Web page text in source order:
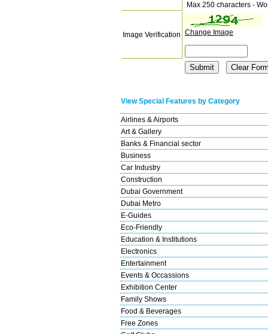
Max 250 characters -
Image Verification Change Image
View Special Features by Category
Airlines & Airports
Art & Gallery
Banks & Financial sector
Business
Car Industry
Construction
Dubai Government
Dubai Metro
E-Guides
Eco-Friendly
Education & Institutions
Electronics
Entertainment
Events & Occassions
Exhibition Center
Family Shows
Food & Beverages
Free Zones